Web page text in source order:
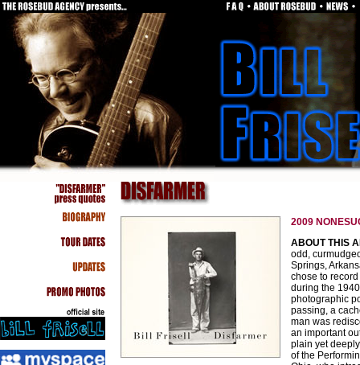
2009
ABOUT THIS
odd,
Springs,
chose to
during the
photographic
passing, a
man was
an important
plain yet
of the